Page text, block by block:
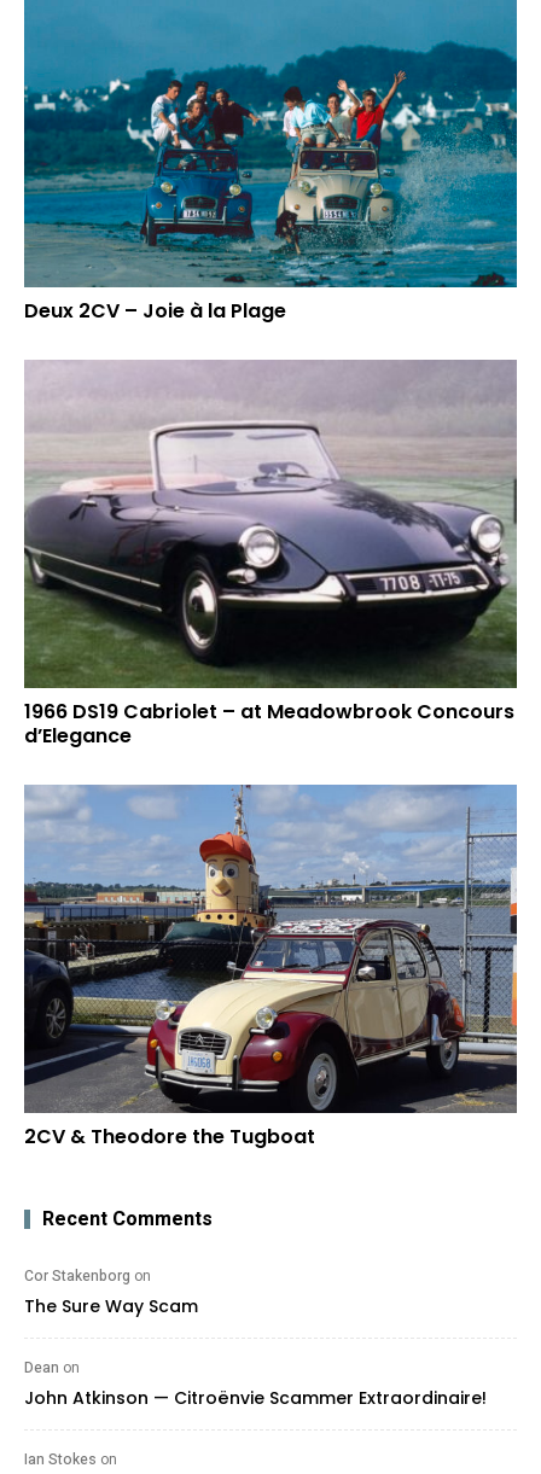
Deux 2CV – Joie à la Plage
1966 DS19 Cabriolet – at Meadowbrook Concours
d’Elegance
2CV & Theodore the Tugboat
Recent Comments
Cor Stakenborg on
The Sure Way Scam
Dean on
John Atkinson — Citroënvie Scammer Extraordinaire!
Ian Stokes on